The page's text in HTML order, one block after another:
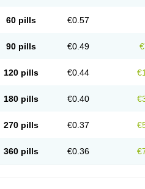
60 pills €0.57
90 pills €0.49
120 pills €0.44
180 pills €0.40
270 pills €0.37
360 pills €0.36